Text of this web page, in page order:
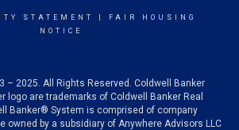
STATEMENT
FAIR HOUSING
NOTICE
– 2025. All Rights Reserved. Coldwell Banker
logo are trademarks of Coldwell Banker Real
Banker® System is comprised of company
owned by a subsidiary of Anywhere Advisors LLC